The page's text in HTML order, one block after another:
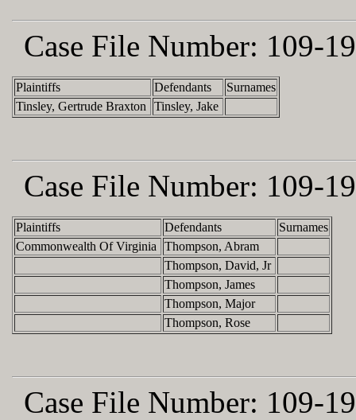
Case File Number: 109-
Plaintiffs Defendants
Surnames
Tinsley, Gertrude Braxton
Tinsley, Jake
Case File Number: 109-
Plaintiffs Defendants
Surnames
Commonwealth Of Virginia
Thompson, Abram
Thompson, David, Jr
Thompson, James
Thompson, Major
Thompson, Rose
Case File Number: 109-